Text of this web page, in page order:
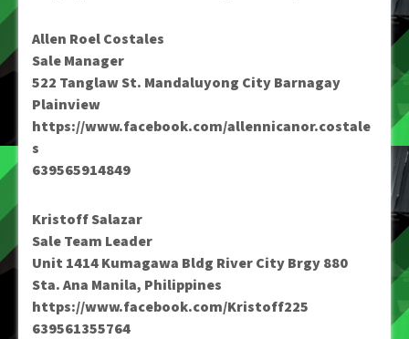
Allen Roel Costales
Sale Manager
522 Tanglaw St. Mandaluyong City Barnagay
Plainview
https://www.facebook.com/allennicanor.costale
s
639565914849
Kristoff Salazar
Sale Team Leader
Unit 1414 Kumagawa Bldg River City Brgy 880
Sta. Ana Manila, Philippines
https://www.facebook.com/Kristoff225
639561355764